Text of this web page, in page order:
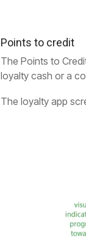
Points to credit
The Points to
loyalty cash or a
The loyalty app